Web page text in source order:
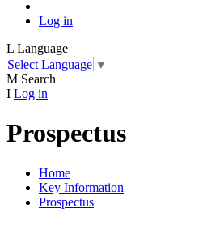
Log in
L Language
Select Language ▼
M Search
I Log in
Prospectus
Home
Key Information
Prospectus